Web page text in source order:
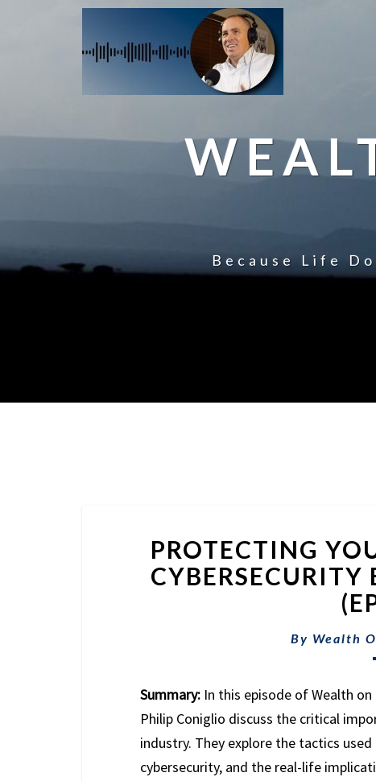
Because Life
PROTECTING
By Wealth
Summary: In this episode of Wealth
Philip Coniglio discuss the critical
industry. They explore the tactics
cybersecurity, and the real-life